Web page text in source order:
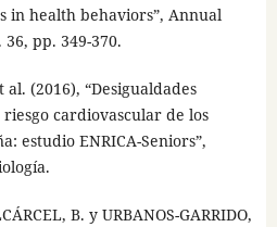
in health behaviors”, Annual
pp. 349-370.
al. (2016), “Desigualdades
cardiovascular de los
estudio ENRICA-Seniors”,
B. y URBANOS-GARRIDO,